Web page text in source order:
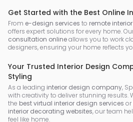
Get Started with the Best Online
From e-design services to remote
offers expert solutions for every home.
consultation onlineallows you to work
designers, ensuring your home reflects
Your Trusted Interior Design
Styling
As a leading interior design company,
with creativity to deliver stunning results.
the best virtual interior design services or
interior decorating websites, our team
feel like home.